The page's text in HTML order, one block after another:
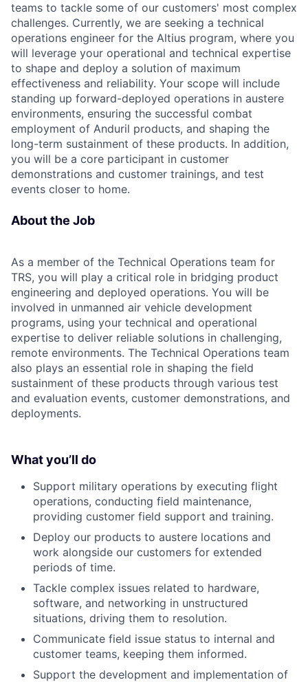
teams to tackle some of our customers' most complex
challenges. Currently, we are seeking a technical
operations engineer for the Altius program, where you
will leverage your operational and technical expertise
to shape and deploy a solution of maximum
effectiveness and reliability. Your scope will include
standing up forward-deployed operations in austere
environments, ensuring the successful combat
employment of Anduril products, and shaping the
long-term sustainment of these products. In addition,
you will be a core participant in customer
demonstrations and customer trainings, and test
events closer to home.
About the Job
As a member of the Technical Operations team for
TRS, you will play a critical role in bridging product
engineering and deployed operations. You will be
involved in unmanned air vehicle development
programs, using your technical and operational
expertise to deliver reliable solutions in challenging,
remote environments. The Technical Operations team
also plays an essential role in shaping the field
sustainment of these products through various test
and evaluation events, customer demonstrations, and
deployments.
What you’ll do
Support military operations by executing flight
operations, conducting field maintenance,
providing customer field support and training.
Deploy our products to austere locations and
work alongside our customers for extended
periods of time.
Tackle complex issues related to hardware,
software, and networking in unstructured
situations, driving them to resolution.
Communicate field issue status to internal and
customer teams, keeping them informed.
Support the development and implementation of